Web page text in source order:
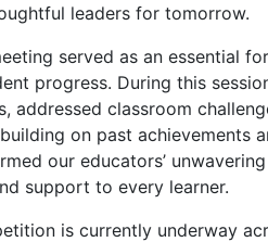
leaders for tomorrow.
served as an essential
progress. During this
addressed classroom
on past achievements
our educators’
support to every learner.
is currently underway